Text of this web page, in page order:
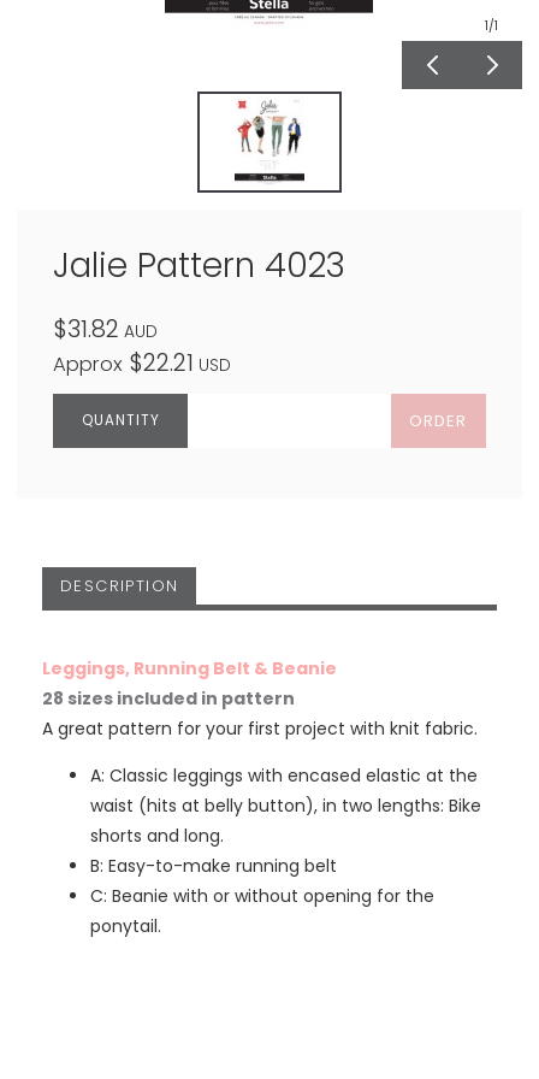
1/1
Jalie Pattern 4023
$31.82 AUD
Approx $22.21 USD
ORDER
DESCRIPTION
Leggings, Running Belt & Beanie
28 sizes included in pattern
A great pattern for your first project with knit fabric.
A: Classic leggings with encased elastic at the
waist (hits at belly button), in two lengths: Bike
shorts and long.
B: Easy-to-make running belt
C: Beanie with or without opening for the
ponytail.